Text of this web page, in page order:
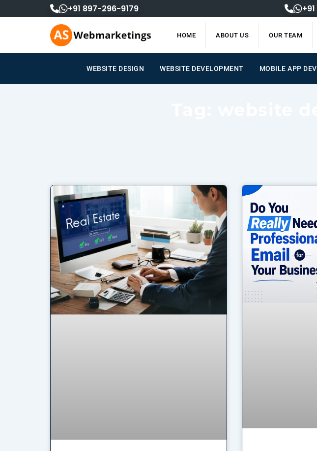
to
+91 897-296-9179
HOME ABOUT US OUR TEAM
WEBSITE DESIGN WEBSITE DEVELOPMENT MOBILE APP